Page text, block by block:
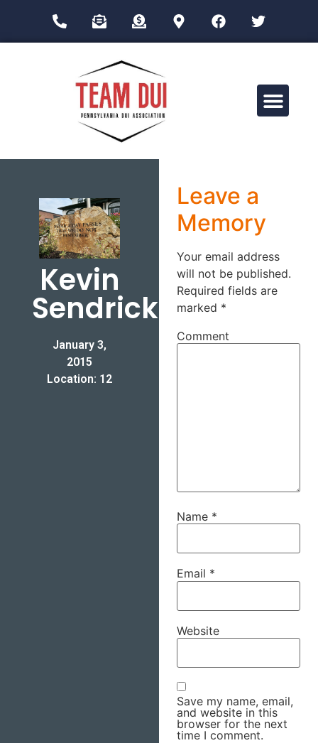
Kevin
Sendrick
January 3,
2015
Location: 12
Leave a
Memory
Your email address
will not be published.
Required fields are
marked *
Comment
Name *
Email *
Website
Save my name, email,
and website in this
browser for the next
time I comment.